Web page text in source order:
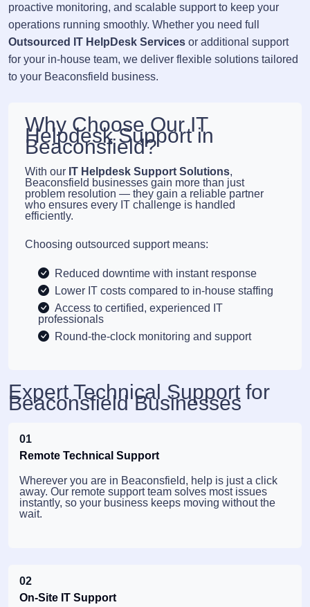
proactive monitoring, and scalable support to keep your
operations running smoothly. Whether you need full
Outsourced IT HelpDesk Services or additional support
for your in-house team, we deliver flexible solutions tailored
to your Beaconsfield business.
Why Choose Our IT
Helpdesk Support in
Beaconsfield?
With our IT Helpdesk Support Solutions,
Beaconsfield businesses gain more than just
problem resolution — they gain a reliable partner
who ensures every IT challenge is handled
efficiently.
Choosing outsourced support means:
Reduced downtime with instant response
Lower IT costs compared to in-house staffing
Access to certified, experienced IT
professionals
Round-the-clock monitoring and support
Expert Technical Support for
Beaconsfield Businesses
01
Remote Technical Support
Wherever you are in Beaconsfield, help is just a click
away. Our remote support team solves most issues
instantly, so your business keeps moving without the
wait.
02
On-Site IT Support